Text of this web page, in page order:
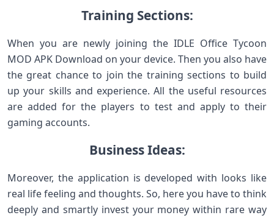
Training Sections:
When you are newly joining the IDLE Office Tycoon
MOD APK Download on your device. Then you also have
the great chance to join the training sections to build
up your skills and experience. All the useful resources
are added for the players to test and apply to their
gaming accounts.
Business Ideas:
Moreover, the application is developed with looks like
real life feeling and thoughts. So, here you have to think
deeply and smartly invest your money within rare way